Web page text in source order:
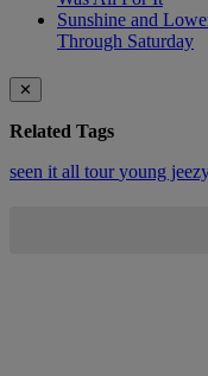
Sunshine and
Through Saturday
✕
Related Tags
seen it all touryoung